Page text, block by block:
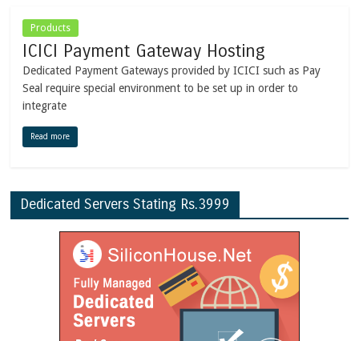
Products
ICICI Payment Gateway Hosting
Dedicated Payment Gateways provided by ICICI such as Pay
Seal require special environment to be set up in order to
integrate
Read more
Dedicated Servers Stating Rs.3999